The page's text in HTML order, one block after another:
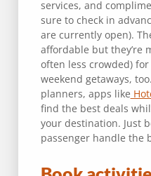
services, and
sure to check in
are currently open).
affordable but they’re
often less crowded)
weekend getaways,
planners, apps like
find the best deals
your destination. Just
passenger handle the